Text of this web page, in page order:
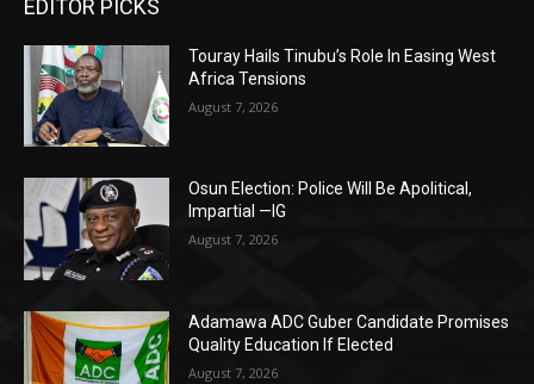
EDITOR PICKS
Touray Hails Tinubu’s Role In Easing West
Africa Tensions
August 7, 2026
Osun Election: Police Will Be Apolitical,
Impartial —IG
August 7, 2026
Adamawa ADC Guber Candidate Promises
Quality Education If Elected
August 7, 2026